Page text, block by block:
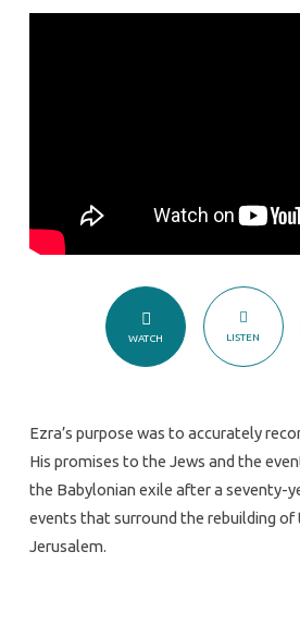
WATCH LISTEN
Ezra’s purpose was to accurately
His promises to the Jews and the
the Babylonian exile after a seventy-
events that surround the rebuilding of
Jerusalem.